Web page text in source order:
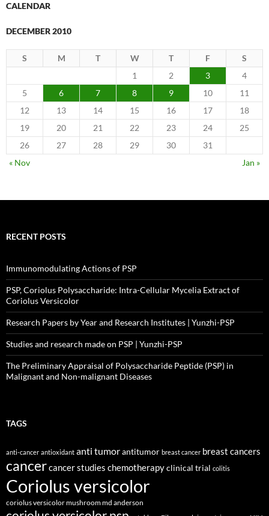
CALENDAR
DECEMBER 2010
S M T W T F
S
1
2 3
4
5
6 7 8 9 10
11
12
13 14 15 16 17
18
19
20 21 22 23 24
25
26
27 28 29 30
31
« Nov
Jan »
RECENT POSTS
Immunomodulating Actions of PSP
PSP, Coriolus Polysaccharide: Intra-Cellular Mycelia Extract of
Coriolus Versicolor
Research Papers by Year and Research Institutes | Yunzhi-PSP
Studies and research made on PSP | Yunzhi-PSP
The Preliminary Appraisal of Polysaccharide Peptide (PSP) in
Malignant and Non-malignant Diseases
TAGS
anti-cancer antioxidant anti tumorantitumor breast cancer breast cancers
cancercancer studies chemotherapyclinical trial colitis
Coriolus versicolor
coriolus versicolor mushroom md anderson